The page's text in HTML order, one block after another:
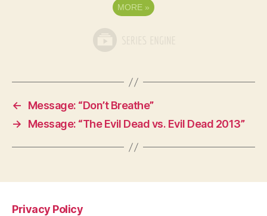
MORE »
←
Message: “Don’t Breathe”
→
Message: “The Evil Dead vs. Evil Dead 2013”
Privacy Policy